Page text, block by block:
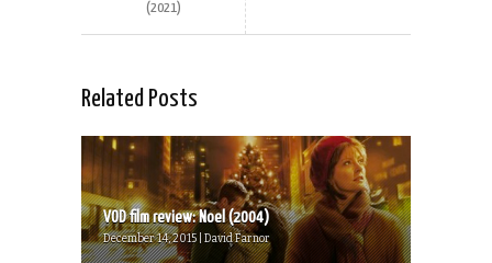
(2021)
Related Posts
VOD film review: Noel (2004)
December 14, 2015 | David Farnor